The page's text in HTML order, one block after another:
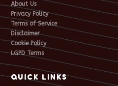
About Us
Privacy Policy
Terms of Service
Disclaimer
Cookie Policy
LGPD Terms
QUICK LINKS